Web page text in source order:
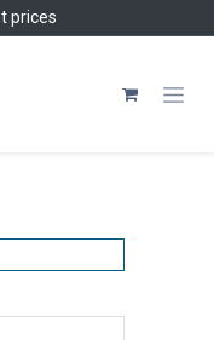
prices